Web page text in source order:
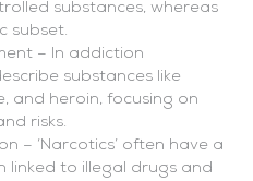
substances, whereas
subset.
– In addiction
substances like
and heroin, focusing on
risks.
– ‘Narcotics’ often have a
linked to illegal drugs and